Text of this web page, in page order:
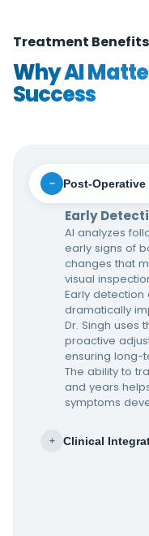
Treatment Benefits
Why AI
Success
− Post-
Early
AI analyzes
early signs of
changes that
visual
Early detection
dramatically
Dr. Singh uses
proactive
ensuring long-
The ability to
and years
symptoms
+ Clinical